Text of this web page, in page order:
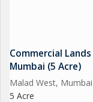
Commercial
Mumbai (5 Acre)
Malad West, Mumbai
5 Acre